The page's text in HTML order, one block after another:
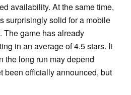
availability. At the same time,
surprisingly solid for a mobile
The game has already
in an average of 4.5 stars. It
the long run may depend
been officially announced, but